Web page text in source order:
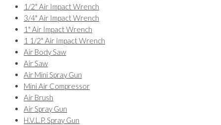
1/2" Air Impact Wrench
3/4" Air Impact Wrench
1" Air Impact Wrench
1 1/2" Air Impact Wrench
Air Body Saw
Air Saw
Air Mini Spray Gun
Mini Air Compressor
Air Brush
Air Spray Gun
H.V.L.P. Spray Gun